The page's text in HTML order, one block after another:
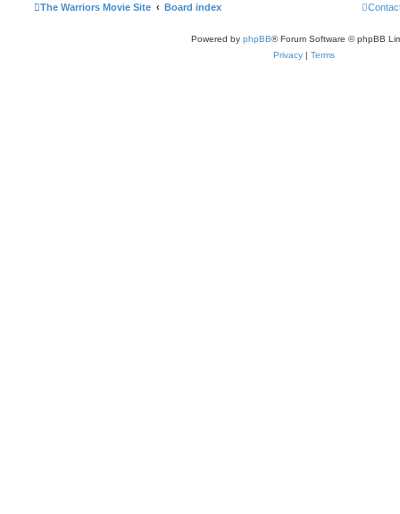
The Warriors Movie Site Board index
Powered by phpBB® Forum Software © phpBB
Privacy | Terms